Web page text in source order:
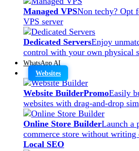
Managed VPSNon techy? Opt
VPS server
Dedicated ServersEnjoy
control with your own physical
WhatsApp AI
Websites
Website BuilderPromoEasily
websites with drag-and-drop
Online Store BuilderLaunch a
commerce store without writing
Local SEO